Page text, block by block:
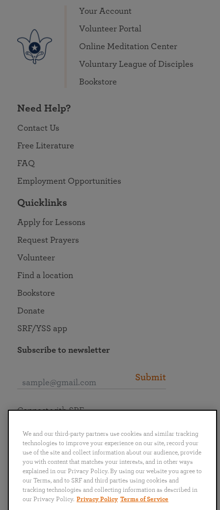
Your Account
Volunteer Portal
Online Meditation Center
Voluntary League of Disciples
Bookstore
Need Help?
Contact Us
Free Literature
FAQ
Employment Opportunities
Quicklinks
Apply for Lessons
Request Prayers
Volunteer
Find a location
Bookstore
Donate
SRF/YSS app
Subscribe to newsletter
Submit
English
Português
日本語 ไทย
Connect with SRF
We and our third-party partners use cookies and similar tracking
technologies to improve your experience on our site, record your
use of the site and collect information about our audience, provide
you with content that matches your interests, and in other ways
explained in our Privacy Policy. By using our website you agree to
our Terms, and to SRF and third parties using cookies and
tracking technologies and collecting information as described in
our Privacy Policy. Privacy Policy Terms of Service